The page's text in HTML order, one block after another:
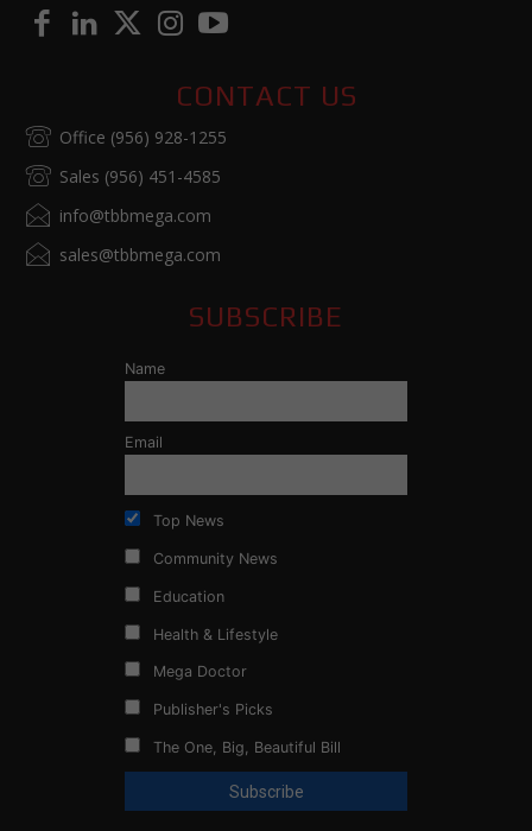
CONTACT US
Office (956) 928-1255
Sales (956) 451-4585
info@tbbmega.com
sales@tbbmega.com
SUBSCRIBE
Name
Email
Top News
Community News
Education
Health & Lifestyle
Mega Doctor
Publisher's Picks
The One, Big, Beautiful Bill